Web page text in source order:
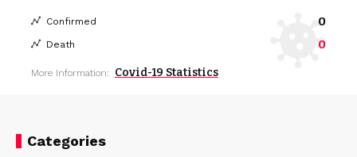
Confirmed 0
Death 0
More Information: Covid-19 Statistics
Categories